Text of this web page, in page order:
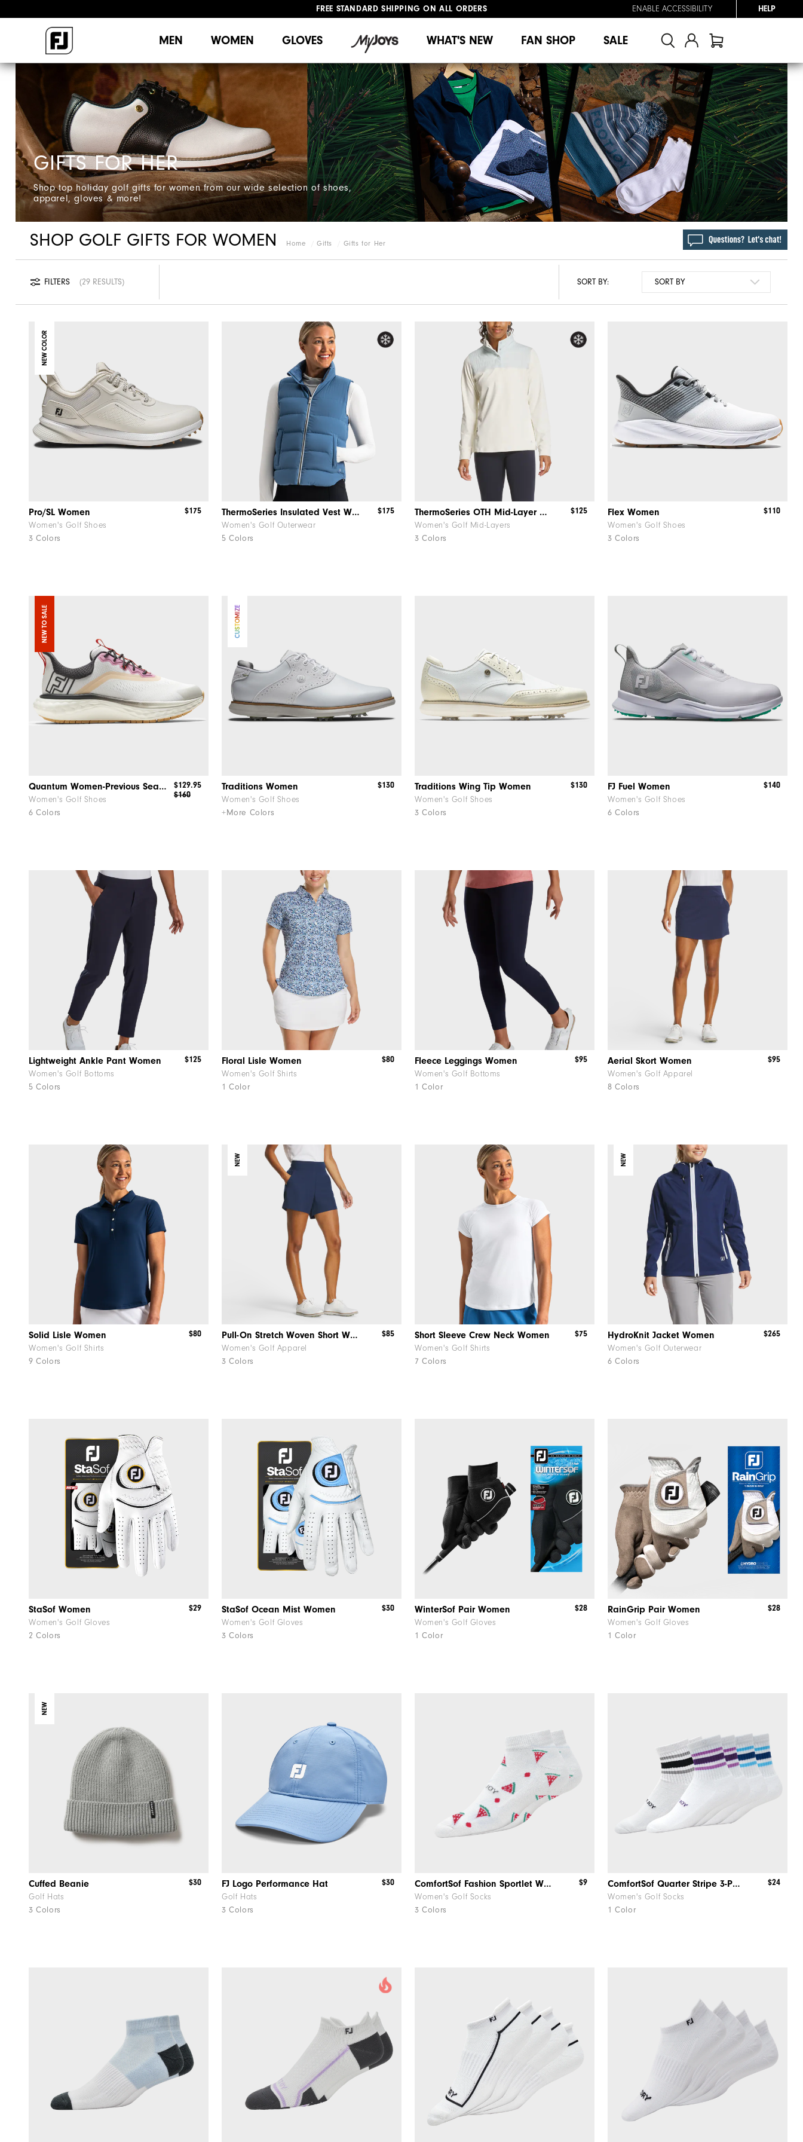
FREE STANDARD SHIPPING ON ALL ORDERS
ENABLE ACCESSIBILITY HELP
MEN WOMEN GLOVES WHAT'S NEW FAN SHOP SALE
GIFTS FOR HER
Shop top holiday golf gifts for women from our wide selection of shoes,
apparel, gloves & more!
Home Gifts Gifts for Her
SHOP GOLF GIFTS FOR WOMEN
FILTERS 29 RESULTS SORT BY:
NEW COLOR
Pro/SL Women
Women's Golf Shoes
3 Colors
$175 ThermoSeries Insulated Vest Women
Women's Golf Outerwear
5 Colors
$175 ThermoSeries OTH Mid-Layer Women
Women's Golf Mid-Layers
3 Colors
$125 Flex Women
Women's Golf Shoes
3 Colors
$110
NEW TO SALE
Quantum Women-Previous Season Style
Women's Golf Shoes
6 Colors
$160
$129.95
CUSTOMIZE
Traditions Women
Women's Golf Shoes
+More Colors
$130 Traditions Wing Tip Women
Women's Golf Shoes
3 Colors
$130 FJ Fuel Women
Women's Golf Shoes
6 Colors
$140
Lightweight Ankle Pant Women
Women's Golf Bottoms
5 Colors
$125 Floral Lisle Women
Women's Golf Shirts
1 Color
$80 Fleece Leggings Women
Women's Golf Bottoms
1 Color
$95 Aerial Skort Women
Women's Golf Apparel
8 Colors
$95
Solid Lisle Women
Women's Golf Shirts
9 Colors
$80
NEW
Pull-On Stretch Woven Short Women
Women's Golf Apparel
3 Colors
$85 Short Sleeve Crew Neck Women
Women's Golf Shirts
7 Colors
$75
NEW
HydroKnit Jacket Women
Women's Golf Outerwear
6 Colors
$265
StaSof Women
Women's Golf Gloves
2 Colors
$29 StaSof Ocean Mist Women
Women's Golf Gloves
3 Colors
$30 WinterSof Pair Women
Women's Golf Gloves
1 Color
$28 RainGrip Pair Women
Women's Golf Gloves
1 Color
$28
NEW
Cuffed Beanie
Golf Hats
3 Colors
$30 FJ Logo Performance Hat
Golf Hats
3 Colors
$30 ComfortSof Fashion Sportlet Women
Women's Golf Socks
3 Colors
$9 ComfortSof Quarter Stripe 3-Pack Women
Women's Golf Socks
1 Color
$24